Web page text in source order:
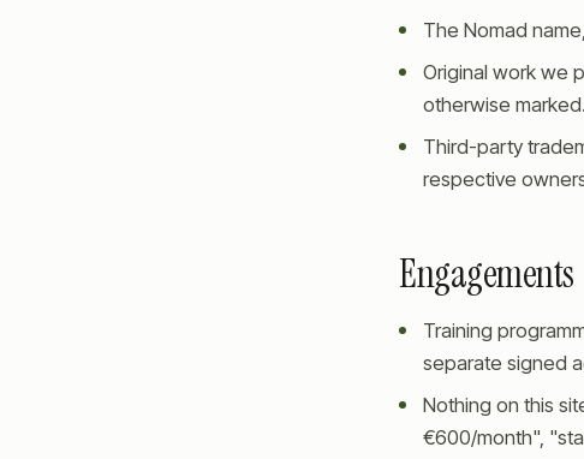
The Nomad
Original work we
otherwise marked.
Third-party
respective
Engagements
Training
separate signed
Nothing on this
€600/month",